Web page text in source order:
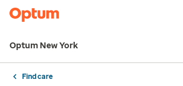
Optum New York
Find care